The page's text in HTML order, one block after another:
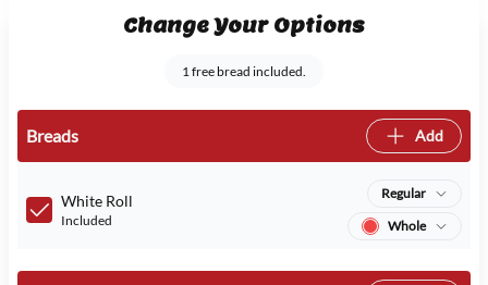
Change Your Options
1 free bread included.
Breads Add
White Roll
Included
Regular
Whole